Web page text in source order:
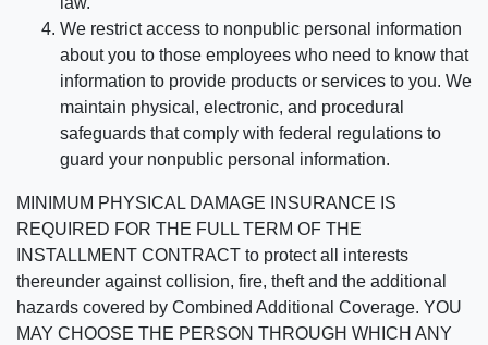
We restrict access to nonpublic personal information
about you to those employees who need to know that
information to provide products or services to you. We
maintain physical, electronic, and procedural
safeguards that comply with federal regulations to
guard your nonpublic personal information.
MINIMUM PHYSICAL DAMAGE INSURANCE IS
REQUIRED FOR THE FULL TERM OF THE
INSTALLMENT CONTRACT to protect all interests
thereunder against collision, fire, theft and the additional
hazards covered by Combined Additional Coverage. YOU
MAY CHOOSE THE PERSON THROUGH WHICH ANY